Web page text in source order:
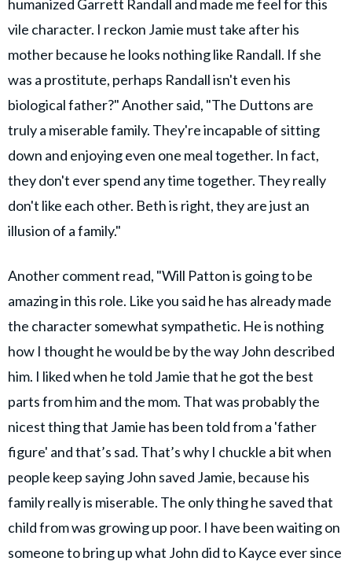
humanized Garrett Randall and made me feel for this
vile character. I reckon Jamie must take after his
mother because he looks nothing like Randall. If she
was a prostitute, perhaps Randall isn't even his
biological father?" Another said, "The Duttons are
truly a miserable family. They're incapable of sitting
down and enjoying even one meal together. In fact,
they don't ever spend any time together. They really
don't like each other. Beth is right, they are just an
illusion of a family."
Another comment read, "Will Patton is going to be
amazing in this role. Like you said he has already made
the character somewhat sympathetic. He is nothing
how I thought he would be by the way John described
him. I liked when he told Jamie that he got the best
parts from him and the mom. That was probably the
nicest thing that Jamie has been told from a 'father
figure' and that’s sad. That’s why I chuckle a bit when
people keep saying John saved Jamie, because his
family really is miserable. The only thing he saved that
child from was growing up poor. I have been waiting on
someone to bring up what John did to Kayce ever since